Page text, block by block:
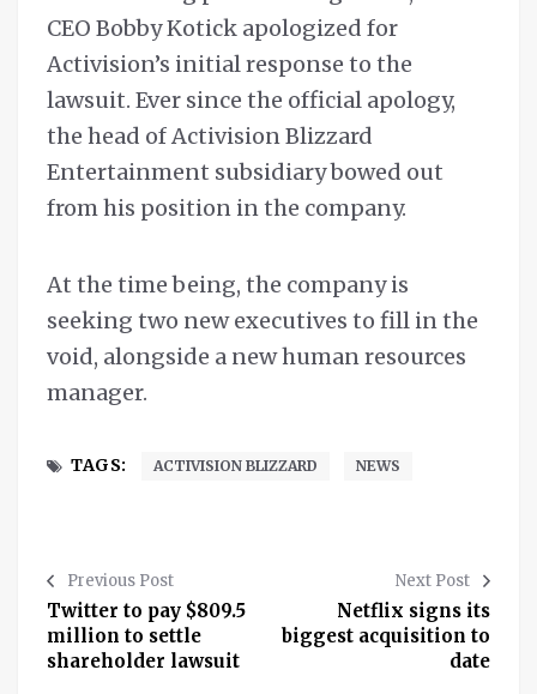
CEO Bobby Kotick apologized for
Activision’s initial response to the
lawsuit. Ever since the official apology,
the head of Activision Blizzard
Entertainment subsidiary bowed out
from his position in the company.
At the time being, the company is
seeking two new executives to fill in the
void, alongside a new human resources
manager.
TAGS: ACTIVISION BLIZZARD NEWS
Previous Post
Twitter to pay $809.5
million to settle
shareholder lawsuit
Next Post
Netflix signs its
biggest acquisition to
date